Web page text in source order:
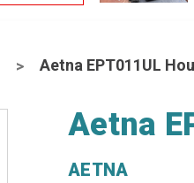
Aetna EPT011UL
Aetna
AETNA